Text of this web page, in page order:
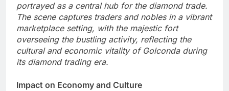
portrayed as a central hub for the diamond trade.
The scene captures traders and nobles in a vibrant
marketplace setting, with the majestic fort
overseeing the bustling activity, reflecting the
cultural and economic vitality of Golconda during
its diamond trading era.
Impact on Economy and Culture